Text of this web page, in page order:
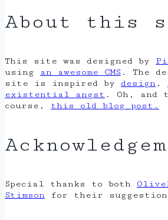
About this
This site was designed by
using
an awesome CMS . The
site is inspired by design ,
existential angst . Oh, and
course, this old blog post.
Special thanks to both
Stimson for their